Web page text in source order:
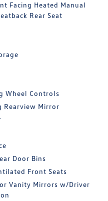
Facing Heated Manual
Rear Seat
Wheel Controls
Rearview Mirror
Door Bins
Front Seats
Vanity Mirrors w/Driver